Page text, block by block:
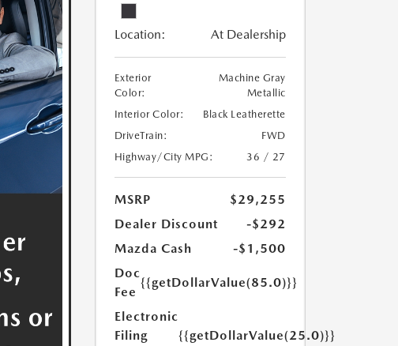
Location: At Dealership
Exterior
Color:
Machine Gray
Metallic
Interior Color:
Black Leatherette
DriveTrain:
FWD
Highway/City MPG:
36 / 27
MSRP
$29,255
Dealer Discount
-$292
Mazda Cash
-$1,500
Doc
Fee
{{getDollarValue(85.0)}}
Electronic
Filing
{{getDollarValue(25.0)}}